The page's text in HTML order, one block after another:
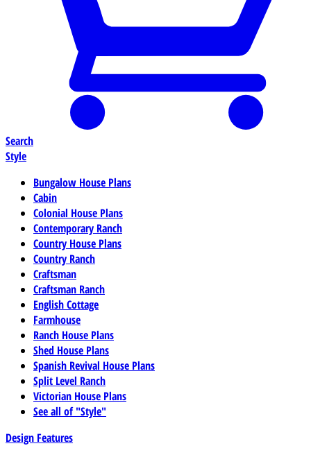
Search
Style
Bungalow House Plans
Cabin
Colonial House Plans
Contemporary Ranch
Country House Plans
Country Ranch
Craftsman
Craftsman Ranch
English Cottage
Farmhouse
Ranch House Plans
Shed House Plans
Spanish Revival House Plans
Split Level Ranch
Victorian House Plans
See all of "Style"
Design Features